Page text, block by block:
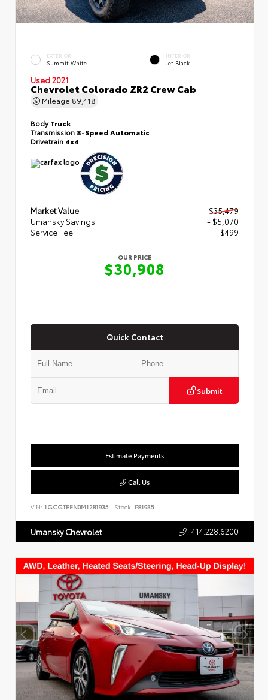
EXTERIOR
Summit White
INTERIOR
Jet Black
Used 2021
Chevrolet Colorado ZR2 Crew Cab
Mileage 89,418
BodyTruck
Transmission 8-Speed Automatic
Drivetrain 4x4
Market Value
$35,479
Umansky Savings
- $5,070
Service Fee
$499
OUR PRICE
$30,908
Quick Contact
Submit
Estimate Payments
Call Us
VIN: 1GCGTEEN0M1281935 Stock: P81935
Umansky Chevrolet 414.228.6200